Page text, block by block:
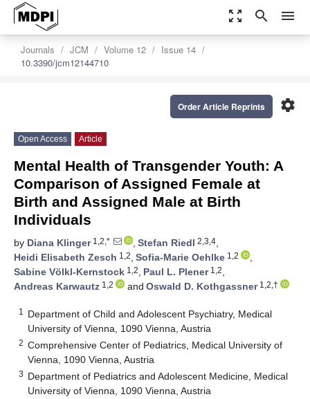
zoom_out_map search menu
Journals JCM Volume 12
Issue 14
10.3390/jcm12144710
settings
Order Article Reprints
Open Access Article
Mental Health of Transgender Youth: A
Comparison of Assigned Female at
Birth and Assigned Male at Birth
Individuals
by Diana Klinger1,2,* , Stefan Riedl 2,3,4,
Heidi Elisabeth Zesch 1,2, Sofia-Marie Oehlke 1,2
,
Sabine Völkl-Kernstock 1,2, Paul L. Plener1,2,
Andreas Karwautz 1,2 and Oswald D. Kothgassner1,2,†
1
Department of Child and Adolescent Psychiatry, Medical
University of Vienna, 1090 Vienna, Austria
2 Comprehensive Center of Pediatrics, Medical University of
Vienna, 1090 Vienna, Austria
3 Department of Pediatrics and Adolescent Medicine, Medical
University of Vienna, 1090 Vienna, Austria